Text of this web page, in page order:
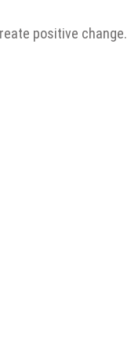
positive change.